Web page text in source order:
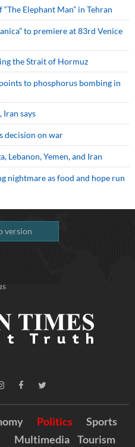
Elephant Man” in Tehran
to premiere at 83rd Venice
the Strait of Hormuz
to phosphorus bombing in
Iran says
decision on war
Lebanon, Yemen, and Iran
nightmare as food and hope run
version
Politics
Sports
Multimedia Tourism